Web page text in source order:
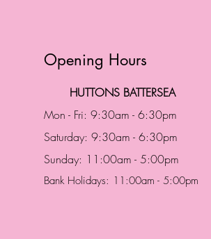
Opening Hours
HUTTONS BATTERSEA
Mon - Fri: 9:30am - 6:30pm
Saturday: 9:30am - 6:30pm
Sunday: 11:00am - 5:00pm
Bank Holidays: 11:00am - 5:00pm